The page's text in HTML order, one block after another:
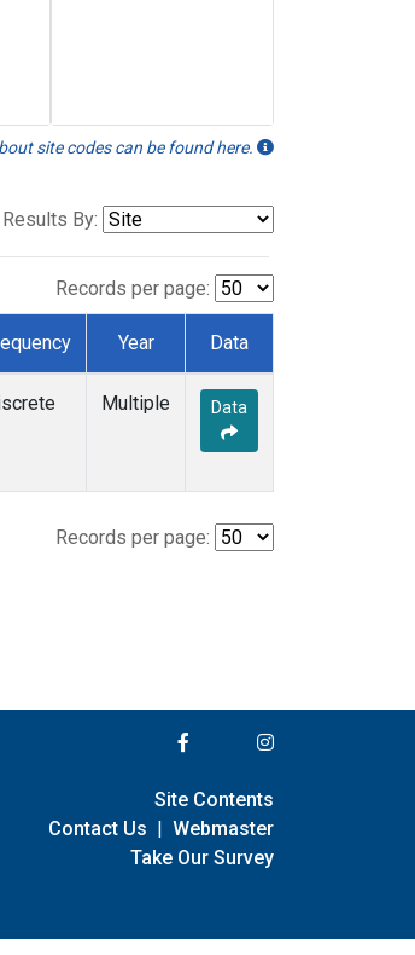
site codes can be found here.
By:
Records per page:
Year Data
Multiple Data
Records per page:
Site Contents
Contact Us | Webmaster
Take Our Survey